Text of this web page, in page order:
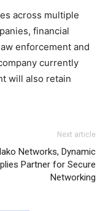
across multiple
financial
enforcement and
currently
will also retain
Next article
Networks, Dynamic
Partner for Secure
Networking